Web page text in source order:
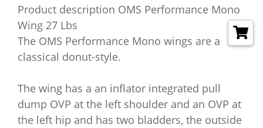
Product description OMS Performance Mono
Wing 27 Lbs
The OMS Performance Mono wings are a
classical donut-style.
The wing has a an inflator integrated pull
dump OVP at the left shoulder and an OVP at
the left hip and has two bladders, the outside